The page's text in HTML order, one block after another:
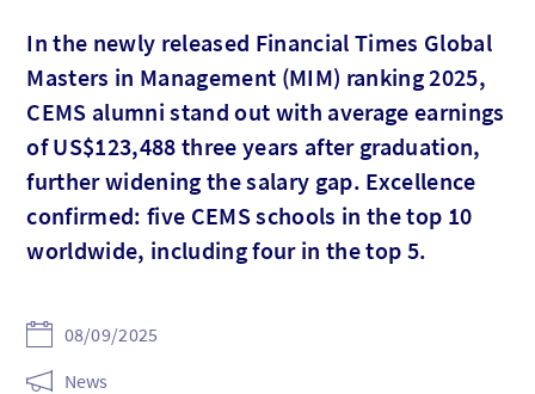
In the newly released Financial Times Global
Masters in Management (MIM) ranking 2025,
CEMS alumni stand out with average earnings
of US$123,488 three years after graduation,
further widening the salary gap. Excellence
confirmed: five CEMS schools in the top 10
worldwide, including four in the top 5.
08/09/2025
News